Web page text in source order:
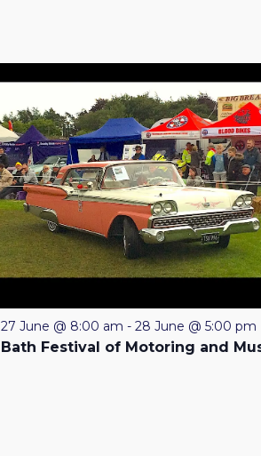
Bath Festival of Motoring and
27 June @ 8:00 am - 28 June @ 5:00 pm